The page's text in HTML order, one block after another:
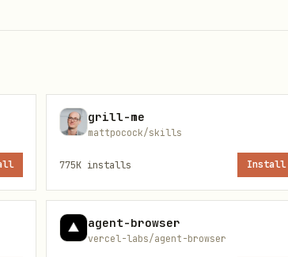
privileged
grill-me
mattpocock/skills
775K installs Install
agent-browser
vercel-labs/agent-browser